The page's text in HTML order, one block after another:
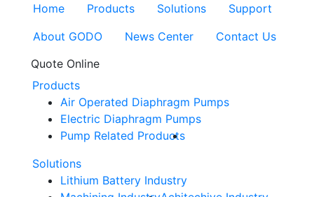
Home Products Solutions
Support
About GODO
News Center
Contact Us
Quote Online
Products
Air Operated Diaphragm Pumps
Electric Diaphragm Pumps
Pump Related Products
Solutions
Lithium Battery Industry